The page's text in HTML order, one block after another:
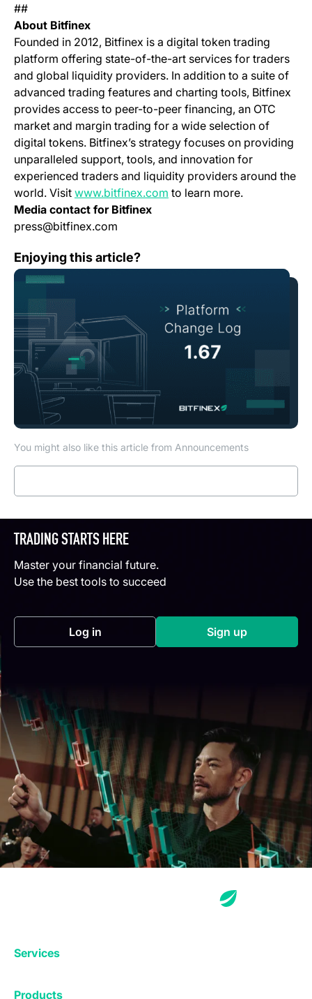
##
About Bitfinex
Founded in 2012, Bitfinex is a digital token trading
platform offering state-of-the-art services for traders
and global liquidity providers. In addition to a suite of
advanced trading features and charting tools, Bitfinex
provides access to peer-to-peer financing, an OTC
market and margin trading for a wide selection of
digital tokens. Bitfinex’s strategy focuses on providing
unparalleled support, tools, and innovation for
experienced traders and liquidity providers around the
world. Visit www.bitfinex.com (opens in a new tab)
to learn more.
Media contact for Bitfinex
press@bitfinex.com
Enjoying this article?
You might also like this article from Announcements
Change Log: Version 1.67
TRADING STARTS HERE
Master your financial future.
Use the best tools to succeed
Log in(opens in a new tab) Sign up(opens in a
Services
Products